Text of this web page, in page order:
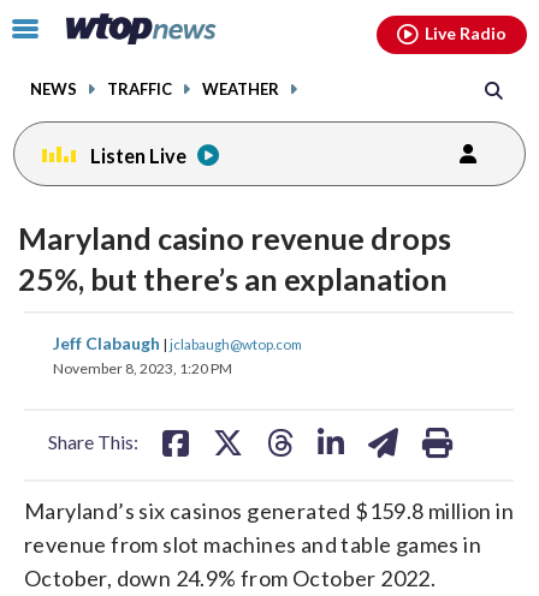
Click
toggle
menu.
NEWS TRAFFIC WEATHER
Live Radio
Listen Live
Maryland casino revenue drops
25%, but there’s an explanation
Jeff Clabaugh | jclabaugh@wtop.com
November 8, 2023, 1:20 PM
Share This:
share
on
share
on
Maryland’s six casinos generated $159.8 million in
revenue from slot machines and table games in
October, down 24.9% from October 2022.
facebookinstagram youtubethreads